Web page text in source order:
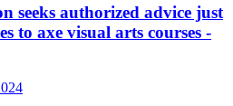
seeks authorized advice just
to axe visual arts courses -